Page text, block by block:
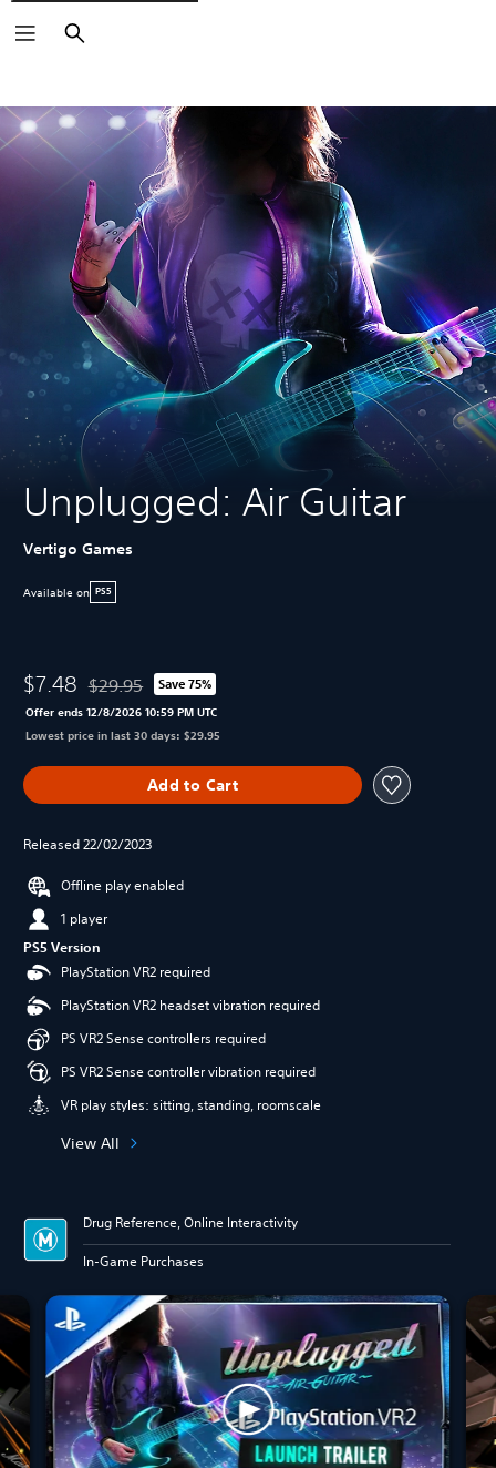
Search
Unplugged: Air Guitar
Vertigo Games
Available on PS5
$7.48 Discounted from original price of $29.95
$29.95 Save 75%
Offer ends 12/8/2026 10:59 PM UTC
Lowest price in last 30 days: $29.95
Add to Cart
Released 22/02/2023
Offline play enabled
1 player
PS5 Version
PlayStation VR2 required
PlayStation VR2 headset vibration required
PS VR2 Sense controllers required
PS VR2 Sense controller vibration required
VR play styles: sitting, standing, roomscale
View All
Drug Reference, Online Interactivity
In-Game Purchases